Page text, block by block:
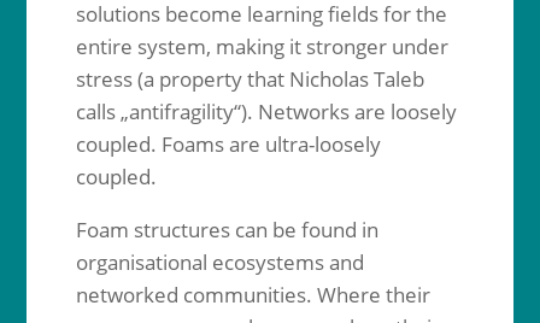
solutions become learning fields for the
entire system, making it stronger under
stress (a property that Nicholas Taleb
calls „antifragility“). Networks are loosely
coupled. Foams are ultra-loosely
coupled.
Foam structures can be found in
organisational ecosystems and
networked communities. Where their